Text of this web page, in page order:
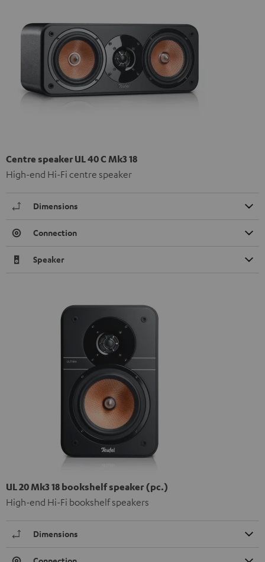
Centre speaker UL 40 C Mk3 18
High-end Hi-Fi centre speaker
Dimensions
Connection
Speaker
UL 20 Mk3 18 bookshelf speaker (pc.)
High-end Hi-Fi bookshelf speakers
Dimensions